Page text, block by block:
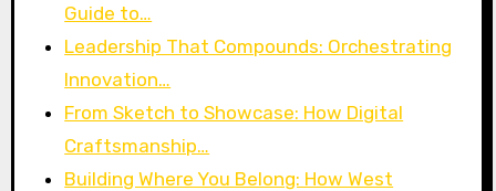
Guide to…
Leadership That Compounds: Orchestrating
Innovation…
From Sketch to Showcase: How Digital
Craftsmanship…
Building Where You Belong: How West